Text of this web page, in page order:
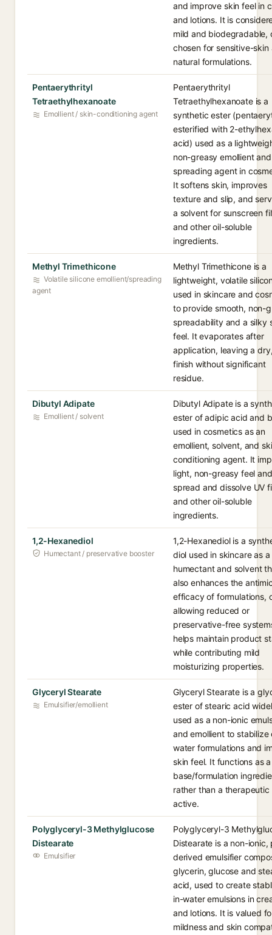
and improve skin feel in
and lotions. It is
mild and biodegradable,
chosen for sensitive-skin
natural formulations.
Pentaerythrityl
Tetraethylhexanoate
Emollient / skin-conditioning agent
Pentaerythrityl
Tetraethylhexanoate is a
synthetic ester
esterified with 2-
acid) used as a
non-greasy emollient and
spreading agent in
It softens skin, improves
texture and slip, and
a solvent for sunscreen
and other oil-soluble
ingredients.
Methyl Trimethicone
Volatile silicone emollient/spreading
agent
Methyl Trimethicone is a
lightweight, volatile
used in skincare and
to provide smooth, non-
spreadability and a silky
feel. It evaporates after
application, leaving a
finish without significant
residue.
Dibutyl Adipate
Emollient / solvent
Dibutyl Adipate is a
ester of adipic acid and
used in cosmetics as an
emollient, solvent, and
conditioning agent. It
light, non-greasy feel
spread and dissolve UV
and other oil-soluble
ingredients.
1,2-Hexanediol
Humectant / preservative booster
1,2-Hexanediol is a
diol used in skincare as a
humectant and solvent
also enhances the
efficacy of formulations,
allowing reduced or
preservative-free
helps maintain product
while contributing mild
moisturizing properties.
Glyceryl Stearate
Emulsifier/emollient
Glyceryl Stearate is a
ester of stearic acid
used as a non-ionic
and emollient to stabilize
water formulations and
skin feel. It functions as a
base/formulation
rather than a therapeutic
active.
Polyglyceryl-3 Methylglucose
Distearate
Emulsifier
Polyglyceryl-3
Distearate is a non-ionic,
derived emulsifier
glycerin, glucose and
acid, used to create
in-water emulsions in
and lotions. It is valued
mildness and skin